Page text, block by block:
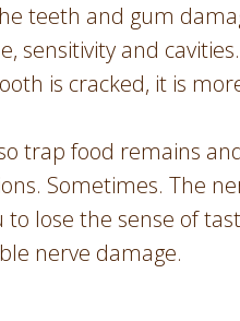
teeth and gum
sensitivity and
is cracked, it is
trap food remains
Sometimes. The
to lose the sense of
nerve damage.